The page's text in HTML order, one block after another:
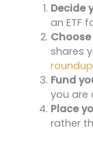
Decide
an ETF
shares
roundup
Fund
you are
Place
rather